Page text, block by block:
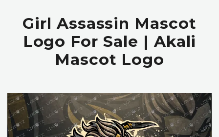
Girl Assassin Mascot
Logo For Sale | Akali
Mascot Logo